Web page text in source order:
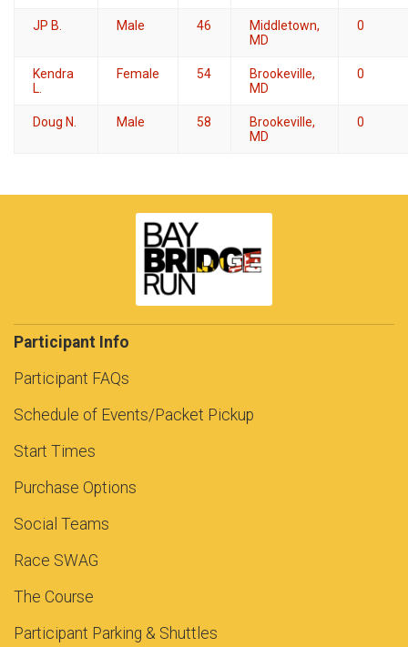
JP B. Male 46
Middletown,
MD
0
Kendra
L.
Female 54
Brookeville,
MD
0
Doug N. Male 58
Brookeville,
MD
0
Participant Info
Participant FAQs
Schedule of Events/Packet Pickup
Start Times
Purchase Options
Social Teams
Race SWAG
The Course
Participant Parking & Shuttles